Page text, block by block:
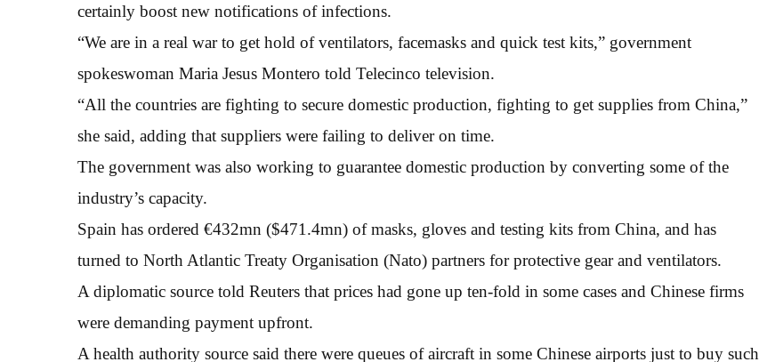
certainly boost new notifications of infections.
“We are in a real war to get hold of ventilators, facemasks and quick test kits,” government
spokeswoman Maria Jesus Montero told Telecinco television.
“All the countries are fighting to secure domestic production, fighting to get supplies from China,”
she said, adding that suppliers were failing to deliver on time.
The government was also working to guarantee domestic production by converting some of the
industry’s capacity.
Spain has ordered €432mn ($471.4mn) of masks, gloves and testing kits from China, and has
turned to North Atlantic Treaty Organisation (Nato) partners for protective gear and ventilators.
A diplomatic source told Reuters that prices had gone up ten-fold in some cases and Chinese firms
were demanding payment upfront.
A health authority source said there were queues of aircraft in some Chinese airports just to buy such